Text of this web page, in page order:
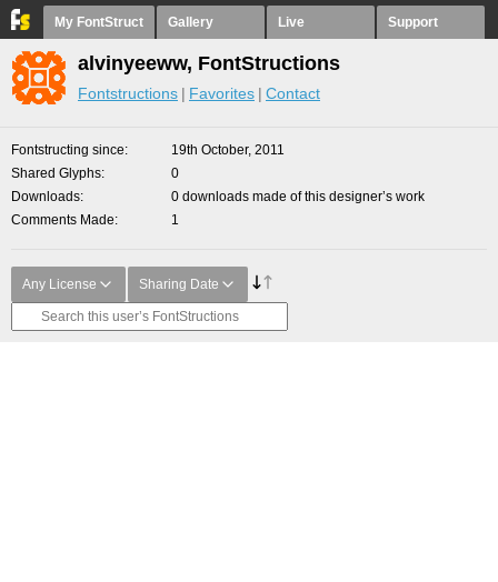
My FontStruct Gallery Live Support
alvinyeeww, FontStructions
Fontstructions Favorites Contact
Fontstructing since
19th October, 2011
Shared Glyphs
0
Downloads
0 downloads made of this designer’s work
Comments Made
1
Any License Sharing Date